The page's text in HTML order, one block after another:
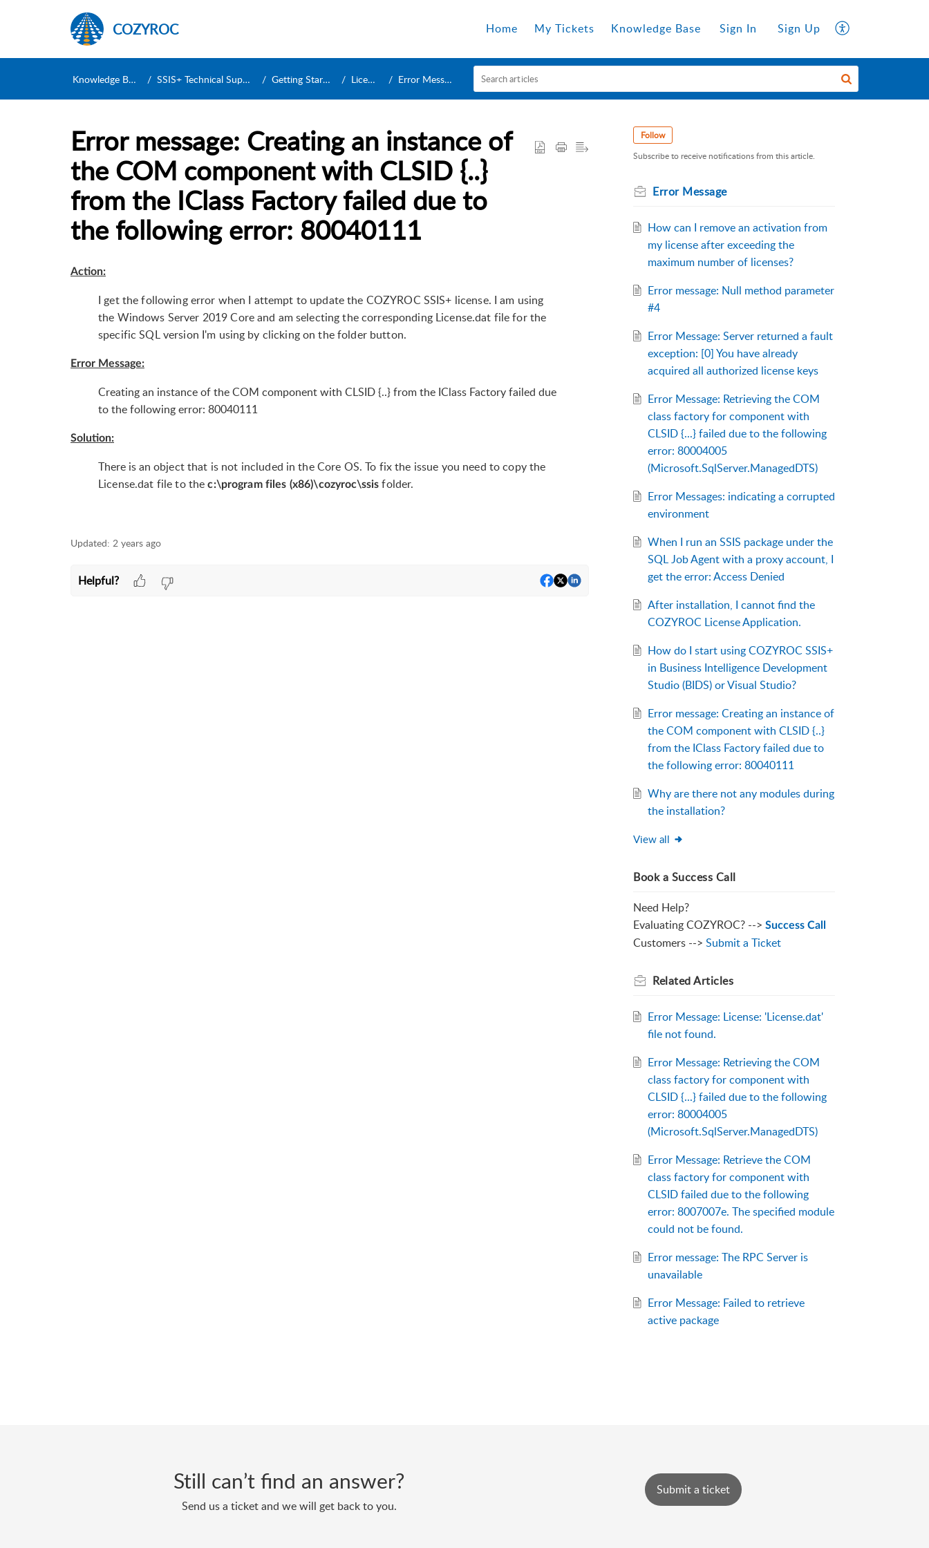
COZYROC Home My Tickets Knowledge Base Sign In Sign Up
Knowledge Base SSIS+ Technical Support Getting Started License Error Message
Error message: Creating an instance of
the COM component with CLSID {..}
from the IClass Factory failed due to
the following error: 80040111
Action:
I get the following error when I attempt to update the COZYROC SSIS+ license. I am using
the Windows Server 2019 Core and am selecting the corresponding License.dat file for the
specific SQL version I'm using by clicking on the folder button.
Error Message:
Creating an instance of the COM component with CLSID {..} from the IClass Factory failed due
to the following error: 80040111
Solution:
There is an object that is not included in the Core OS. To fix the issue you need to copy the
License.dat file to thec:\program files (x86)\cozyroc\ssisfolder.
Updated: 2 years ago
Helpful?
Follow
Subscribe to receive notifications from this article.
Error Message
How can I remove an activation from
my license after exceeding the
maximum number of licenses?
Error message: Null method parameter
#4
Error Message: Server returned a fault
exception: [0] You have already
acquired all authorized license keys
Error Message: Retrieving the COM
class factory for component with
CLSID {...} failed due to the following
error: 80004005
(Microsoft.SqlServer.ManagedDTS)
Error Messages: indicating a corrupted
environment
When I run an SSIS package under the
SQL Job Agent with a proxy account, I
get the error: Access Denied
After installation, I cannot find the
COZYROC License Application.
How do I start using COZYROC SSIS+
in Business Intelligence Development
Studio (BIDS) or Visual Studio?
Error message: Creating an instance of
the COM component with CLSID {..}
from the IClass Factory failed due to
the following error: 80040111
Why are there not any modules during
the installation?
View all
Book a Success Call
Need Help?
Evaluating COZYROC? --> Success Call
Customers --> Submit a Ticket
RelatedArticles
Error Message: License: 'License.dat'
file not found.
Error Message: Retrieving the COM
class factory for component with
CLSID {...} failed due to the following
error: 80004005
(Microsoft.SqlServer.ManagedDTS)
Error Message: Retrieve the COM
class factory for component with
CLSID failed due to the following
error: 8007007e. The specified module
could not be found.
Error message: The RPC Server is
unavailable
Error Message: Failed to retrieve
active package
Still can’t find an answer?
Send us a ticket and we will get back to you.
Submit a ticket